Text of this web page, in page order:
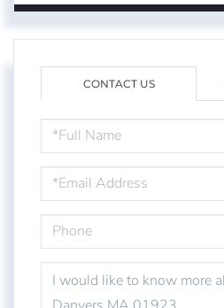
CONTACT US
NAME
OR
COMMENTS?